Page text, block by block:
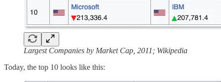
Largest Companies by Market Cap, 2011; Wikipedia
Today, the top 10 looks like this: